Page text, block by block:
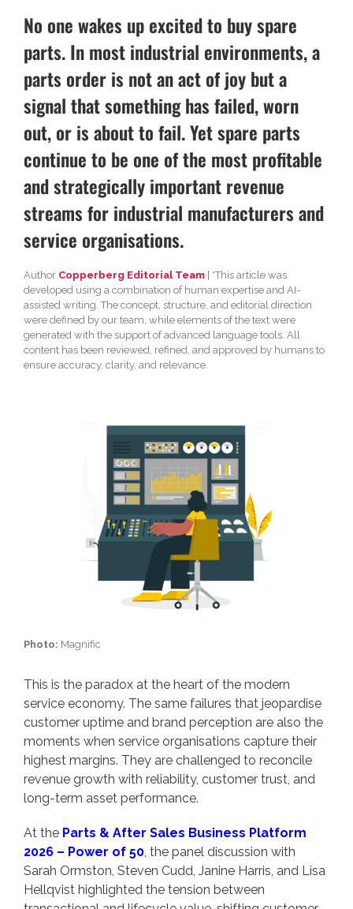
No one wakes up excited to buy spare
parts. In most industrial environments, a
parts order is not an act of joy but a
signal that something has failed, worn
out, or is about to fail. Yet spare parts
continue to be one of the most profitable
and strategically important revenue
streams for industrial manufacturers and
service organisations.
Author Copperberg Editorial Team | *This article was
developed using a combination of human expertise and AI-
assisted writing. The concept, structure, and editorial direction
were defined by our team, while elements of the text were
generated with the support of advanced language tools. All
content has been reviewed, refined, and approved by humans to
ensure accuracy, clarity, and relevance.
Photo: Magnific
This is the paradox at the heart of the modern
service economy. The same failures that jeopardise
customer uptime and brand perception are also the
moments when service organisations capture their
highest margins. They are challenged to reconcile
revenue growth with reliability, customer trust, and
long-term asset performance.
At the Parts & After Sales Business Platform
2026 – Power of 50, the panel discussion with
Sarah Ormston, Steven Cudd, Janine Harris, and Lisa
Hellqvist highlighted the tension between